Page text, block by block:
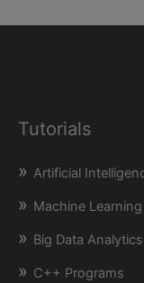
Tutorials
Artificial
Machine Learning
Big Data Analytics
C++ Programs